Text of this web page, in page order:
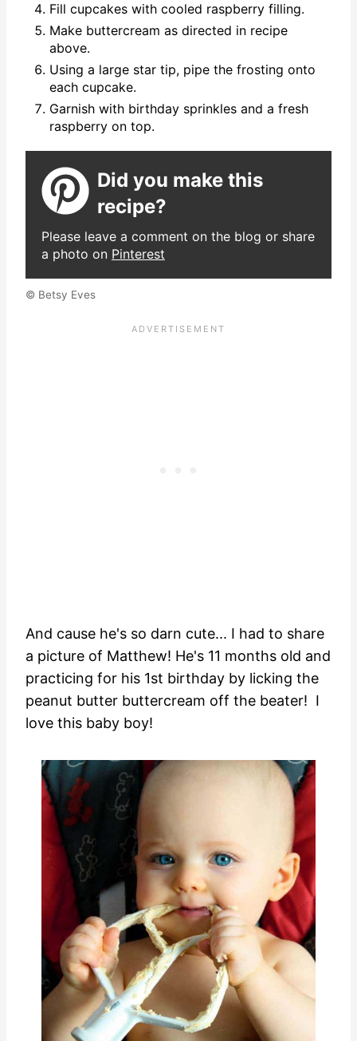
Fill cupcakes with cooled raspberry filling.
Make buttercream as directed in recipe
above.
Using a large star tip, pipe the frosting onto
each cupcake.
Garnish with birthday sprinkles and a fresh
raspberry on top.
Did you make this
recipe?
Please leave a comment on the blog or share
a photo on Pinterest
© Betsy Eves
And cause he's so darn cute... I had to share
a picture of Matthew! He's 11 months old and
practicing for his 1st birthday by licking the
peanut butter buttercream off the beater! I
love this baby boy!